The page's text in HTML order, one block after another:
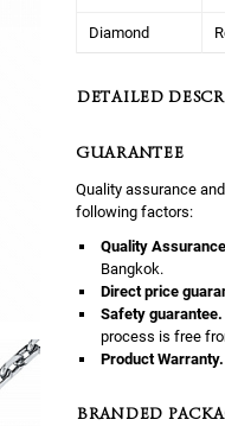
Diamond
DETAILED
GUARANTEE
Quality assurance
following factors:
Quality
Bangkok.
Direct price
Safety guarantee.
process is free
Product Warranty.
BRANDED